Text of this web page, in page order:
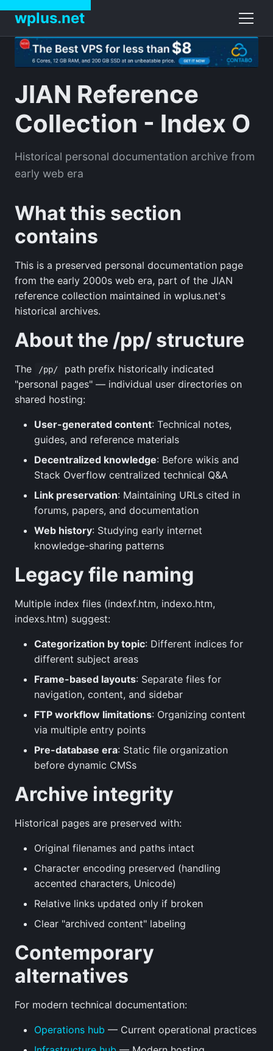
wplus.net
JIAN Reference
Collection - Index O
Historical personal documentation archive from
early web era
What this section
contains
This is a preserved personal documentation page
from the early 2000s web era, part of the JIAN
reference collection maintained in wplus.net's
historical archives.
About the /pp/ structure
The /pp/
path prefix historically indicated
"personal pages" — individual user directories on
shared hosting:
User-generated content: Technical notes,
guides, and reference materials
Decentralized knowledge: Before wikis and
Stack Overflow centralized technical Q&A
Link preservation: Maintaining URLs cited in
forums, papers, and documentation
Web history: Studying early internet
knowledge-sharing patterns
Legacy file naming
Multiple index files (indexf.htm, indexo.htm,
indexs.htm) suggest:
Categorization by topic: Different indices for
different subject areas
Frame-based layouts: Separate files for
navigation, content, and sidebar
FTP workflow limitations: Organizing content
via multiple entry points
Pre-database era: Static file organization
before dynamic CMSs
Archive integrity
Historical pages are preserved with:
Original filenames and paths intact
Character encoding preserved (handling
accented characters, Unicode)
Relative links updated only if broken
Clear "archived content" labeling
Contemporary
alternatives
For modern technical documentation:
Operations hub — Current operational practices